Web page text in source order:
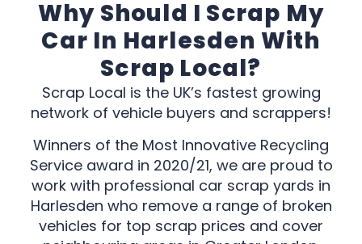
Why Should I Scrap My
Car In Harlesden With
Scrap Local?
Scrap Local is the UK’s fastest growing
network of vehicle buyers and scrappers!
Winners of the Most Innovative Recycling
Service award in 2020/21, we are proud to
work with professional car scrap yards in
Harlesden who remove a range of broken
vehicles for top scrap prices and cover